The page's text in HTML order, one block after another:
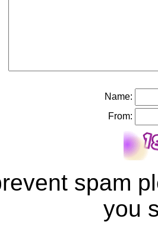
Name:
From:
spam
you